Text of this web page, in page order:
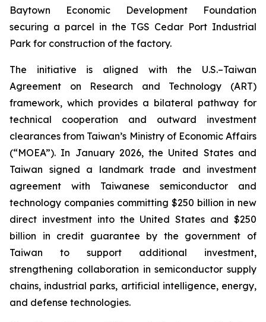
Baytown Economic Development Foundation
securing a parcel in the TGS Cedar Port Industrial
Park for construction of the factory.
The initiative is aligned with the U.S.–Taiwan
Agreement on Research and Technology (ART)
framework, which provides a bilateral pathway for
technical cooperation and outward investment
clearances from Taiwan’s Ministry of Economic Affairs
(“MOEA”). In January 2026, the United States and
Taiwan signed a landmark trade and investment
agreement with Taiwanese semiconductor and
technology companies committing $250 billion in new
direct investment into the United States and $250
billion in credit guarantee by the government of
Taiwan to support additional investment,
strengthening collaboration in semiconductor supply
chains, industrial parks, artificial intelligence, energy,
and defense technologies.